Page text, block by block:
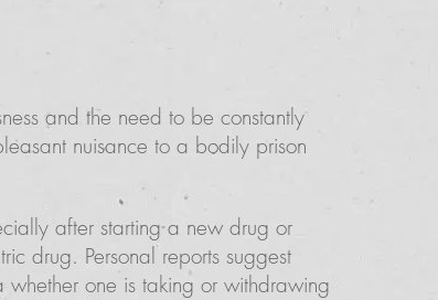
and the need to be constantly
nuisance to a bodily prison
after starting a new drug or
drug. Personal reports suggest
whether one is taking or withdrawing